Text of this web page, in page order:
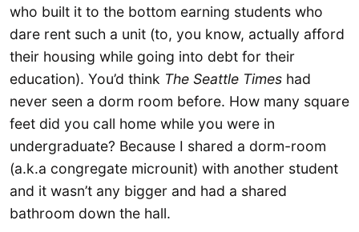
who built it to the bottom earning students who
dare rent such a unit (to, you know, actually afford
their housing while going into debt for their
education). You’d think The Seattle Times had
never seen a dorm room before. How many square
feet did you call home while you were in
undergraduate? Because I shared a dorm-room
(a.k.a congregate microunit) with another student
and it wasn’t any bigger and had a shared
bathroom down the hall.